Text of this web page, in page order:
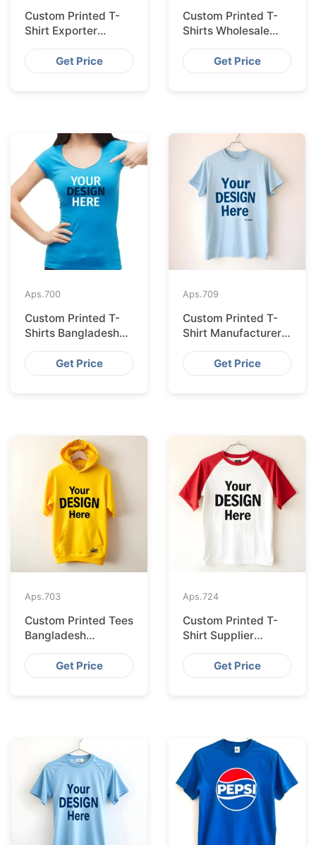
Custom Printed T-
Shirt Exporter
Bangladesh Serving
Amsterdam
Get Price
Custom Printed T-
Shirts Wholesale
Bangladesh for
VilniusGet Price
Aps.700
Custom Printed T-
Shirts Bangladesh
for Riga Retailers
Get Price
Aps.709
Custom Printed T-
Shirt Manufacturer
Bangladesh
Exporting to
Palermo
Get Price
Aps.703
Custom Printed Tees
Bangladesh
Exported to
BratislavaGet Price
Aps.724
Custom Printed T-
Shirt Supplier
Bangladesh
Delivering to Zurich
Get Price